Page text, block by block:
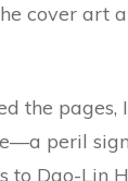
cover art
the
peril
to Dao-Lin